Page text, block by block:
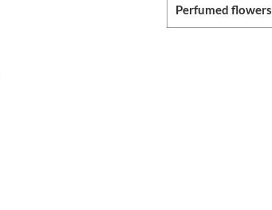
Perfumed flowers